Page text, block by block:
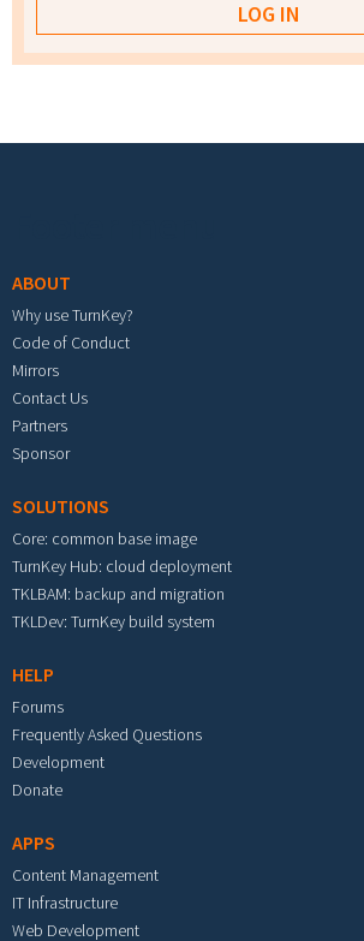
ABOUT
Why use TurnKey?
Code of Conduct
Mirrors
Contact Us
Partners
Sponsor
SOLUTIONS
Core: common base image
TurnKey Hub: cloud deployment
TKLBAM: backup and migration
TKLDev: TurnKey build system
HELP
Forums
Frequently Asked Questions
Development
Donate
APPS
Content Management
IT Infrastructure
Web Development